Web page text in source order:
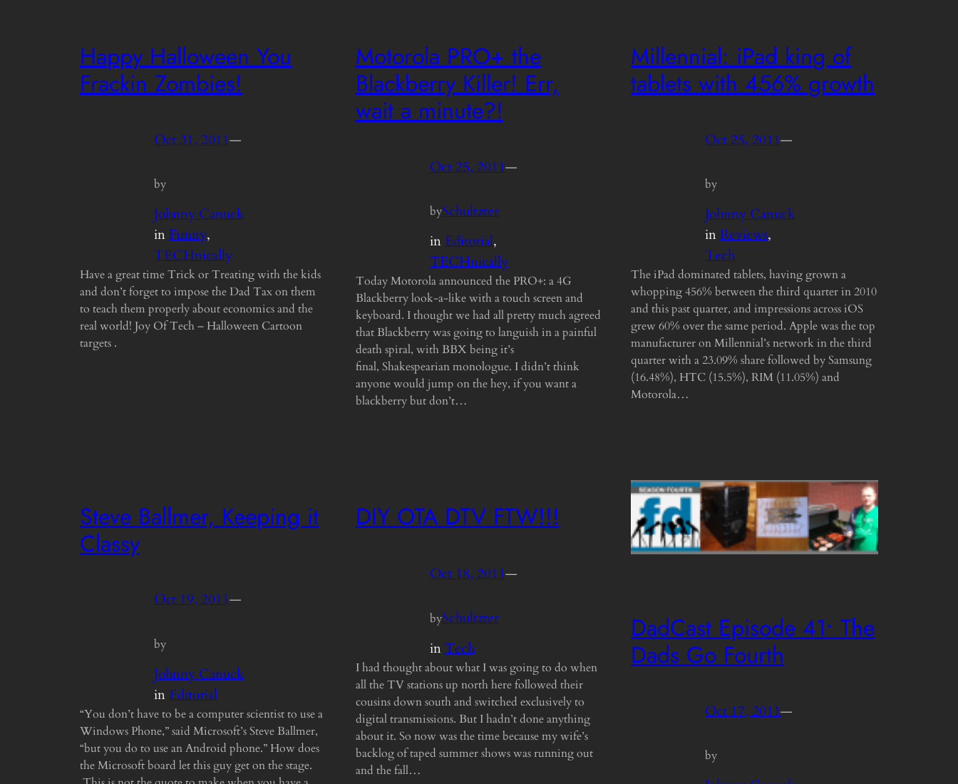
Happy Halloween You
Frackin Zombies!
Oct 31, 2011—
by
Johnny Canuck
in Funny
TECHnically
Have a great time Trick or Treating with the kids
and don’t forget to impose the Dad Tax on them
to teach them properly about economics and the
real world! Joy Of Tech – Halloween Cartoon
targets .
Motorola PRO+ the
Blackberry Killer! Err,
wait a minute?!
Oct 25, 2011—
bySchultzter
inEditorial
TECHnically
Today Motorola announced the PRO+: a 4G
Blackberry look-a-like with a touch screen and
keyboard. I thought we had all pretty much agreed
that Blackberry was going to languish in a painful
death spiral, with BBX being it’s
final, Shakespearian monologue. I didn’t think
anyone would jump on the hey, if you want a
blackberry but don’t…
Millennial: iPad king of
tablets with 456% growth
Oct 25, 2011—
by
Johnny Canuck
inReviews
Tech
The iPad dominated tablets, having grown a
whopping 456% between the third quarter in 2010
and this past quarter, and impressions across iOS
grew 60% over the same period. Apple was the top
manufacturer on Millennial’s network in the third
quarter with a 23.09% share followed by Samsung
(16.48%), HTC (15.5%), RIM (11.05%) and
Motorola…
Steve Ballmer, Keeping it
Classy
Oct 19, 2011—
by
Johnny Canuck
inEditorial
“You don’t have to be a computer scientist to use a
Windows Phone,” said Microsoft’s Steve Ballmer,
“but you do to use an Android phone.” How does
the Microsoft board let this guy get on the stage.
DIY OTA DTV FTW!!!
Oct 18, 2011—
bySchultzter
inTech
I had thought about what I was going to do when
all the TV stations up north here followed their
cousins down south and switched exclusively to
digital transmissions. But I hadn’t done anything
about it. So now was the time because my wife’s
backlog of taped summer shows was running out
and the fall…
DadCast Episode 41• The
Dads Go Fourth
Oct 17, 2011—
by